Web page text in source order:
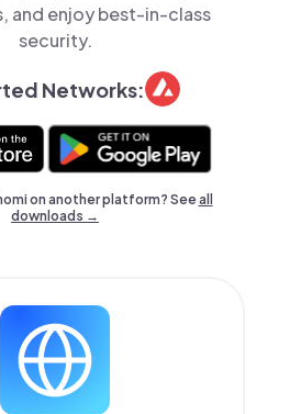
and enjoy best-in-class
security.
Networks:
on another platform? Seeall
downloads →